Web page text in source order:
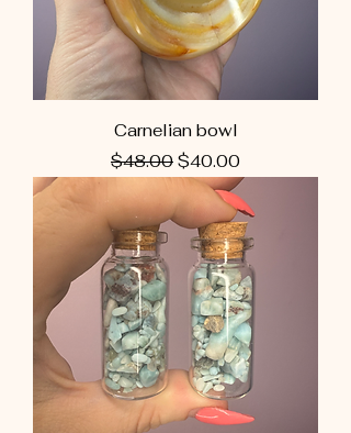
Carnelian bowl
Regular Price
$48.00 Sale Price
$40.00